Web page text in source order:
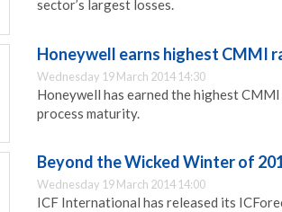
sector’s largest losses.
Honeywell earns highest CMMI
Wednesday 19 March 2014 14:30
Honeywell has earned the highest
process maturity.
Beyond the Wicked Winter of
Wednesday 19 March 2014 14:00
ICF International has released its